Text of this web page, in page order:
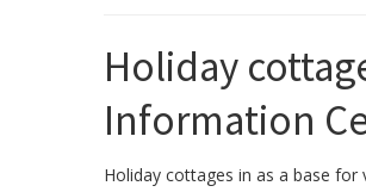
Holiday
Information
Holiday cottages in as a base